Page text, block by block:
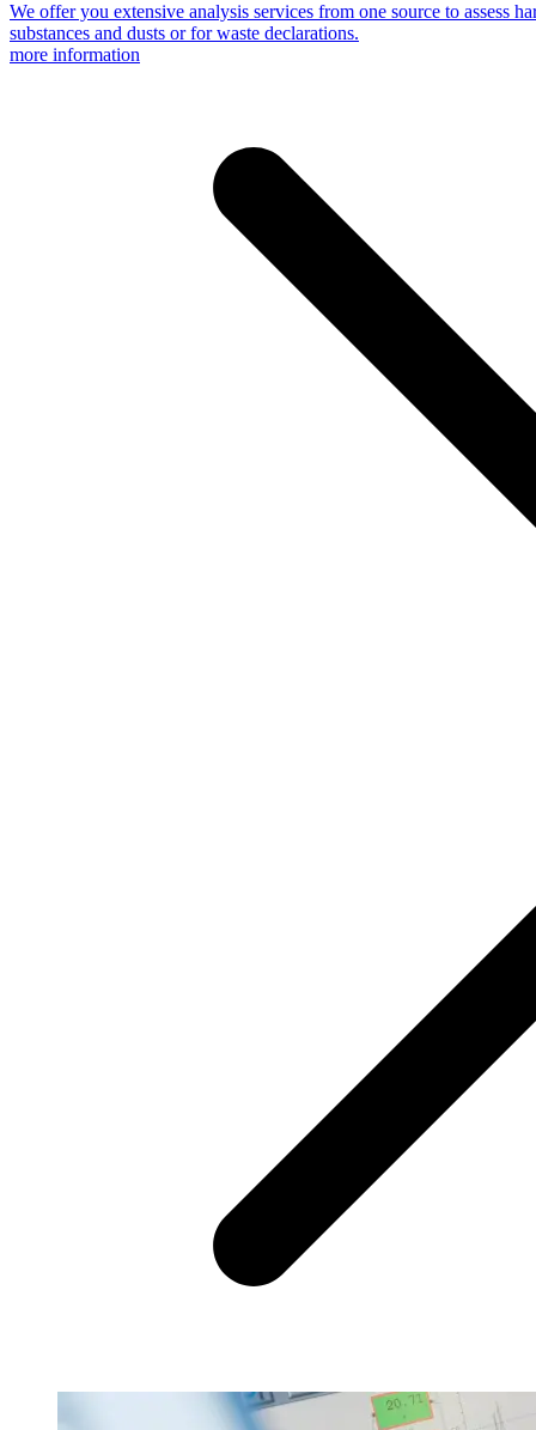
We offer you extensive analysis services from one source to assess
substances and dusts or for waste declarations.
more information